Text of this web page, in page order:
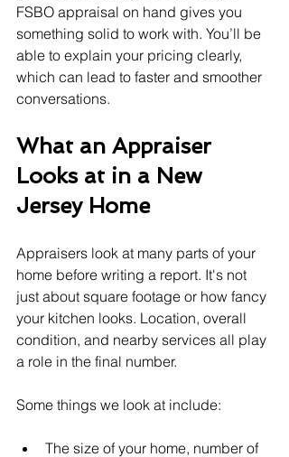
FSBO appraisal on hand gives you
something solid to work with. You’ll be
able to explain your pricing clearly,
which can lead to faster and smoother
conversations.
What an Appraiser
Looks at in a New
Jersey Home
Appraisers look at many parts of your
home before writing a report. It's not
just about square footage or how fancy
your kitchen looks. Location, overall
condition, and nearby services all play
a role in the final number.
Some things we look at include:
The size of your home, number of